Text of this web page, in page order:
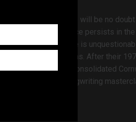
landscape, there will be no doubt
his pervasive influence persists in
Hugh’s presence is
ten stellar albums. After their
The MenInBlack consolidated
meanings are a songwriting